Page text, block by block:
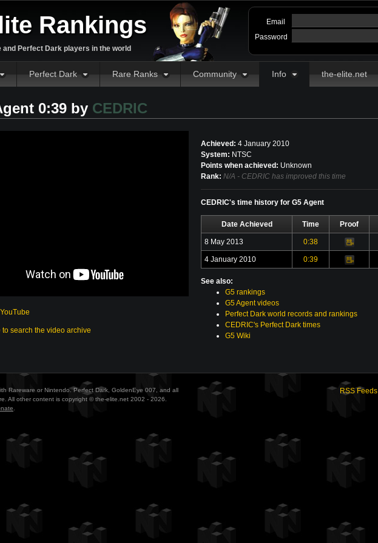
Rankings
and Perfect Dark players in the world
Email
Password
Perfect Dark Rare Ranks Community Info the-elite.net
0:39 by CEDRIC
to search the video archive
Achieved: 4 January 2010
System: NTSC
Points when achieved: Unknown
Rank: N/A - CEDRIC has improved this time
CEDRIC's time history for G5 Agent
Date Achieved Time Proof
8 May 2013 0:38Video
4 January 2010 0:39Video
See also:
G5 rankings
G5 Agent videos
Perfect Dark world records and rankings
CEDRIC's Perfect Dark times
G5 Wiki
Rareware or Nintendo. Perfect Dark, GoldenEye 007, and all
All other content is copyright © the-elite.net 2002 - 2026.
RSS Feeds